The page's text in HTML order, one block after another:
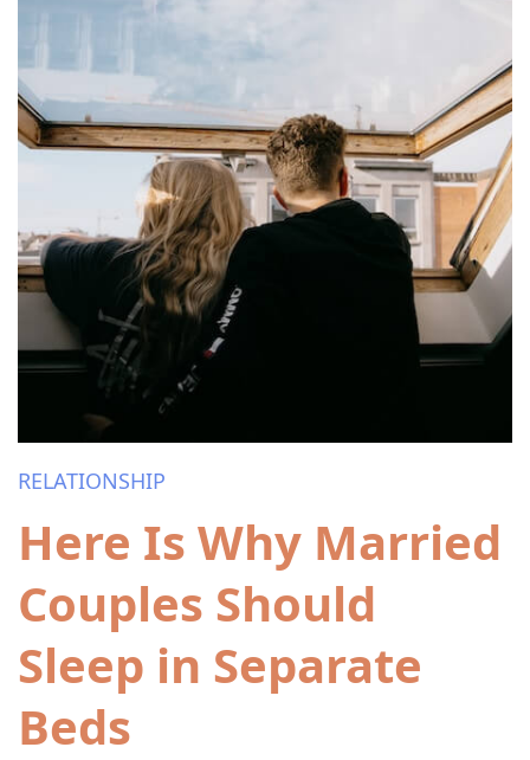
RELATIONSHIP
Here Is Why Married
Couples Should
Sleep in Separate
Beds